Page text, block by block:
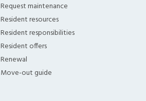
Request maintenance
Resident resources
Resident responsibilities
Resident offers
Renewal
Move-out guide